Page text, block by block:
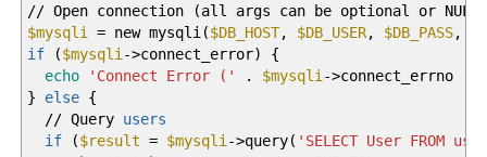
//Open connection (all args can be optional or NULL
$mysqli
= new mysqli ($DB_HOST, $DB_USER, $DB_PASS,
if
($mysqli ->connect_error)
{
echo
'Connect Error (' . $mysqli ->connect_errno .
}
else {
//Query users
if
($result = $mysqli ->query( 'SELECT User FROM